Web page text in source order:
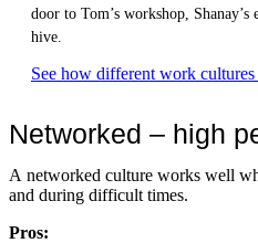
door to Tom’s workshop,
hive.
See how different work
Networked – high
A networked culture works well
and during difficult times.
Pros: